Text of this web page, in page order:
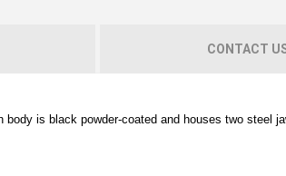
CONTACT
is black powder-coated and houses two steel